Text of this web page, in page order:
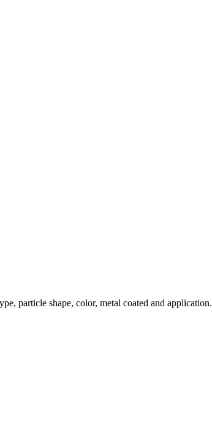
particle shape, color, metal coated and application.